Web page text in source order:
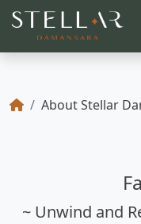
About Stellar
~ Unwind and